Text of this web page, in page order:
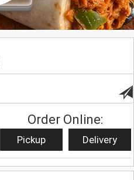
Order Online:
Pickup Delivery